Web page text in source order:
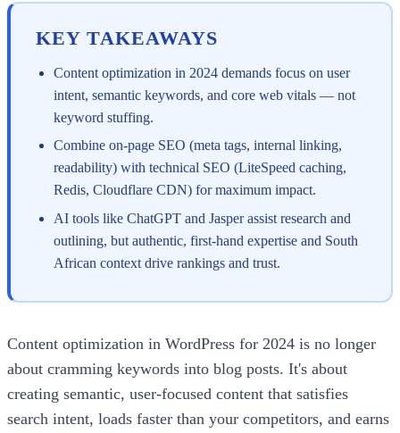
KEY TAKEAWAYS
Content optimization in 2024 demands focus on user
intent, semantic keywords, and core web vitals — not
keyword stuffing.
Combine on-page SEO (meta tags, internal linking,
readability) with technical SEO (LiteSpeed caching,
Redis, Cloudflare CDN) for maximum impact.
AI tools like ChatGPT and Jasper assist research and
outlining, but authentic, first-hand expertise and South
African context drive rankings and trust.
Content optimization in WordPress for 2024 is no longer
about cramming keywords into blog posts. It's about
creating semantic, user-focused content that satisfies
search intent, loads faster than your competitors, and earns